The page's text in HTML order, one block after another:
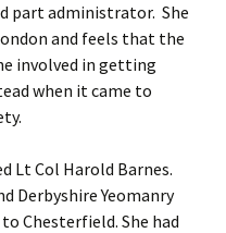
part administrator. She
and feels that the
involved in getting
when it came to
Lt Col Harold Barnes.
Derbyshire Yeomanry
Chesterfield. She had